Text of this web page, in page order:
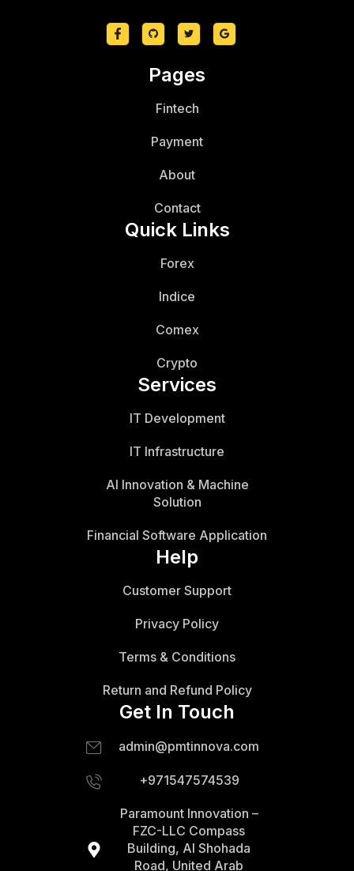
Pages
Fintech
Payment
About
Contact
Quick Links
Forex
Indice
Comex
Crypto
Services
IT Development
IT Infrastructure
AI Innovation & Machine
Solution
Financial Software Application
Help
Customer Support
Privacy Policy
Terms & Conditions
Return and Refund Policy
Get In Touch
admin@pmtinnova.com
+971547574539
Paramount Innovation –
FZC-LLC Compass
Building, Al Shohada
Road, United Arab